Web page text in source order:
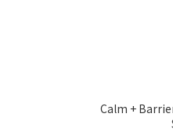
Calm + Barrier PRO *UV